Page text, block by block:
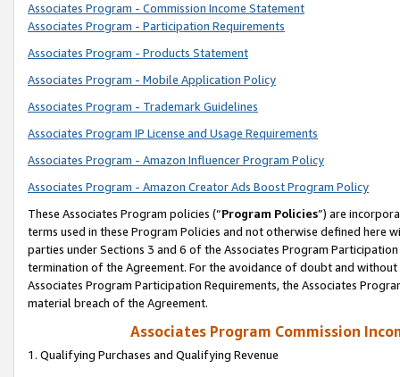
Associates Program - Commission Income Statement
Associates Program - Participation Requirements
Associates Program - Products Statement
Associates Program - Mobile Application Policy
Associates Program - Trademark Guidelines
Associates Program IP License and Usage Requirements
Associates Program - Amazon Influencer Program Policy
Associates Program - Amazon Creator Ads Boost Program Policy
These Associates Program policies (“Program Policies”) are
terms used in these Program Policies and not otherwise defined
parties under Sections 3 and 6 of the Associates Program
termination of the Agreement. For the avoidance of doubt and
Associates Program Participation Requirements, the Associates
material breach of the Agreement.
Associates Program Commission
1. Qualifying Purchases and Qualifying Revenue